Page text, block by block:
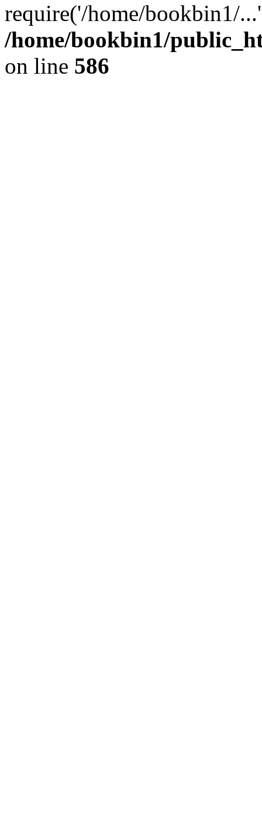
require('/home/bookbin1/
/home/bookbin1/
on line 586